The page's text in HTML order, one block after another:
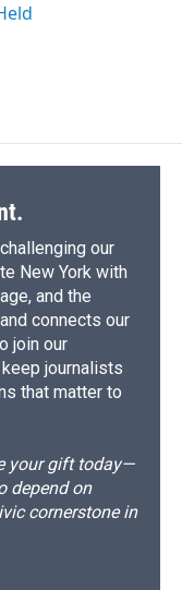
our
New York with
and the
connects our
join our
journalists
that matter to
your gift today—
depend on
cornerstone in